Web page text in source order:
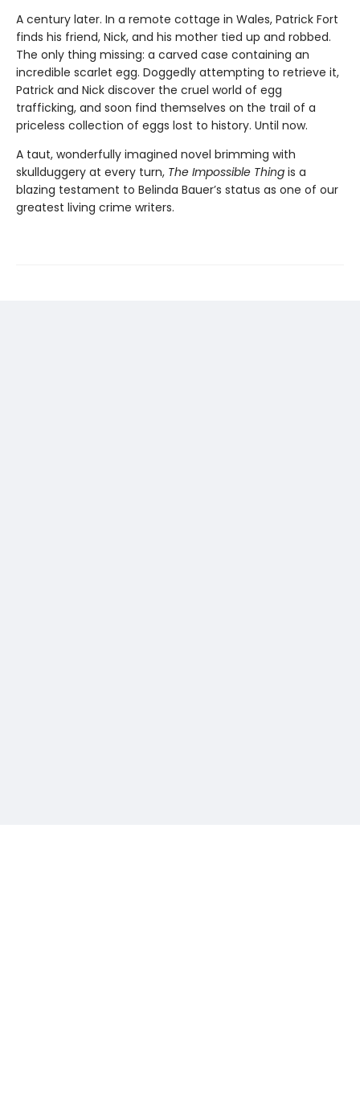
A century later. In a remote cottage in Wales, Patrick Fort
finds his friend, Nick, and his mother tied up and robbed.
The only thing missing: a carved case containing an
incredible scarlet egg. Doggedly attempting to retrieve it,
Patrick and Nick discover the cruel world of egg
trafficking, and soon find themselves on the trail of a
priceless collection of eggs lost to history. Until now.
A taut, wonderfully imagined novel brimming with
skullduggery at every turn, The Impossible Thing is a
blazing testament to Belinda Bauer’s status as one of our
greatest living crime writers.